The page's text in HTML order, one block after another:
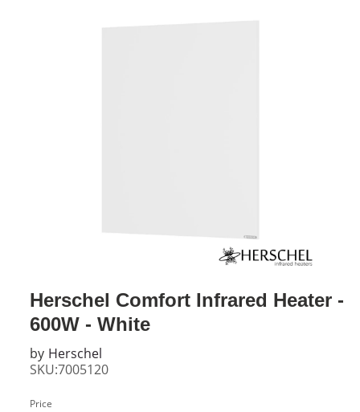
Herschel Comfort Infrared Heater -
600W - White
by Herschel
SKU:7005120
Price